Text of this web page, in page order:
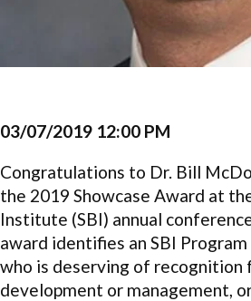
03/07/2019 12:00 PM
Congratulations to Dr. Bill
the 2019 Showcase Award at
Institute (SBI) annual
award identifies an SBI
who is deserving of recognition
development or management,